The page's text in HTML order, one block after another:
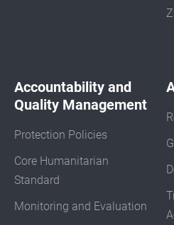
Accountability and
Quality Management
Protection Policies
Core Humanitarian
Standard
Monitoring and Evaluation